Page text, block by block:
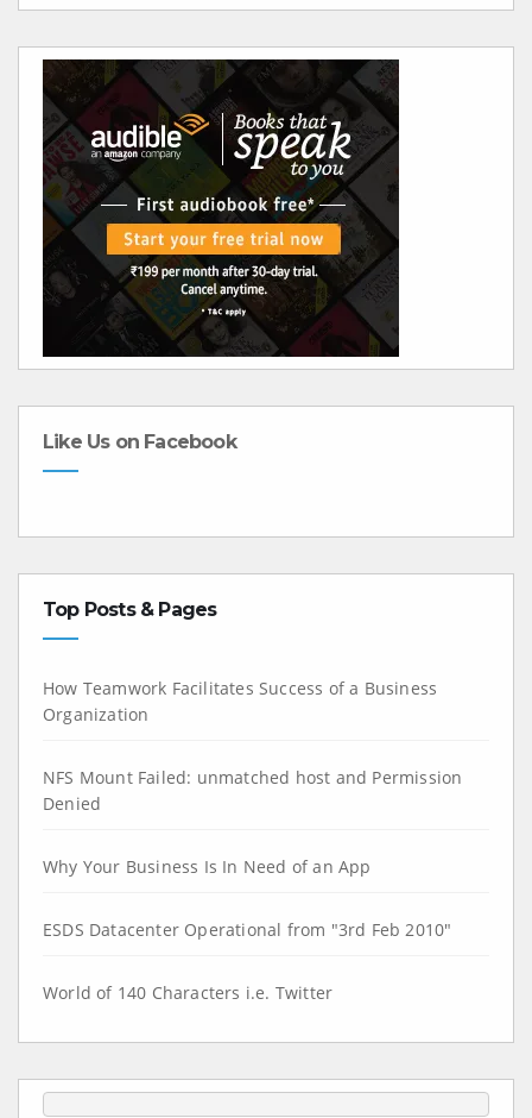
Like Us on Facebook
Top Posts & Pages
How Teamwork Facilitates Success of a Business
Organization
NFS Mount Failed: unmatched host and Permission
Denied
Why Your Business Is In Need of an App
ESDS Datacenter Operational from "3rd Feb 2010"
World of 140 Characters i.e. Twitter